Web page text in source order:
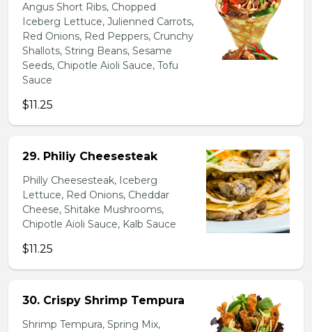
Angus Short Ribs, Chopped
Iceberg Lettuce, Julienned Carrots,
Red Onions, Red Peppers, Crunchy
Shallots, String Beans, Sesame
Seeds, Chipotle Aioli Sauce, Tofu
Sauce
$11.25
29. Philiy Cheesesteak
Philly Cheesesteak, Iceberg
Lettuce, Red Onions, Cheddar
Cheese, Shitake Mushrooms,
Chipotle Aioli Sauce, Kalb Sauce
$11.25
30. Crispy Shrimp Tempura
Shrimp Tempura, Spring Mix,